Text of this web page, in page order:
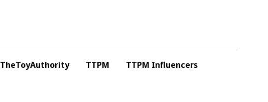
TheToyAuthority TTPM TTPM Influencers